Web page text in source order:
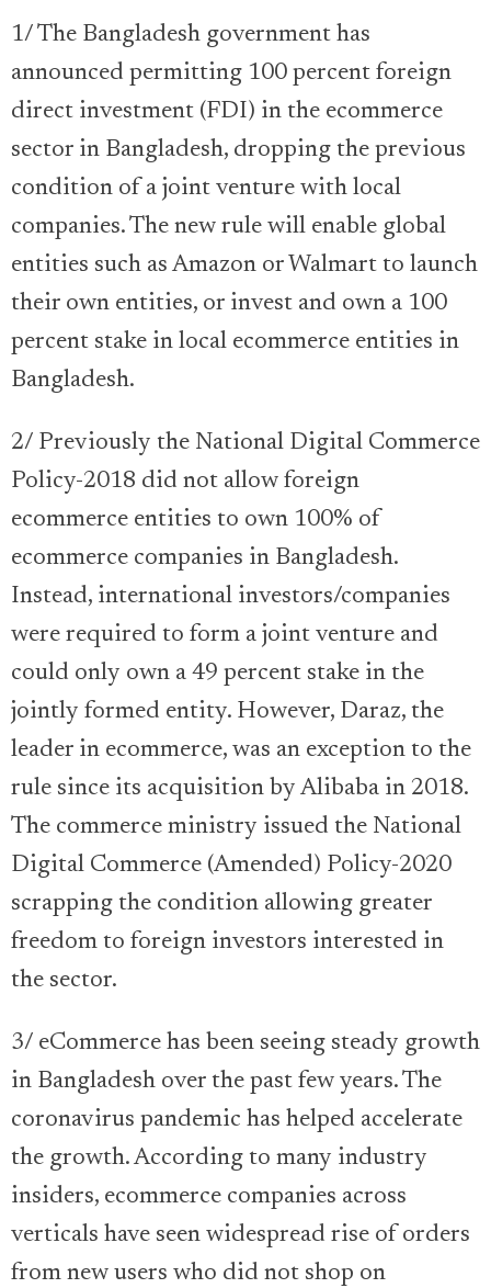
1/ The Bangladesh government has
announced permitting 100 percent foreign
direct investment (FDI) in the ecommerce
sector in Bangladesh, dropping the previous
condition of a joint venture with local
companies. The new rule will enable global
entities such as Amazon or Walmart to launch
their own entities, or invest and own a 100
percent stake in local ecommerce entities in
Bangladesh.
2/ Previously the National Digital Commerce
Policy-2018 did not allow foreign
ecommerce entities to own 100% of
ecommerce companies in Bangladesh.
Instead, international investors/companies
were required to form a joint venture and
could only own a 49 percent stake in the
jointly formed entity. However, Daraz, the
leader in ecommerce, was an exception to the
rule since its acquisition by Alibaba in 2018.
The commerce ministry issued the National
Digital Commerce (Amended) Policy-2020
scrapping the condition allowing greater
freedom to foreign investors interested in
the sector.
3/ eCommerce has been seeing steady growth
in Bangladesh over the past few years. The
coronavirus pandemic has helped accelerate
the growth. According to many industry
insiders, ecommerce companies across
verticals have seen widespread rise of orders
from new users who did not shop on